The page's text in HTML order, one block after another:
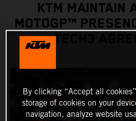
KTM MAINTAIN
MOTOGP™
TECH3
By clicking “Accept all
storage of cookies on your
navigation, analyze website